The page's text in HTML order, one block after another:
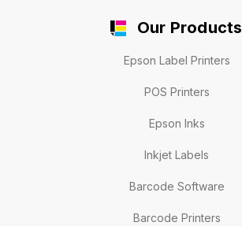
Our Products
Epson Label Printers
POS Printers
Epson Inks
Inkjet Labels
Barcode Software
Barcode Printers